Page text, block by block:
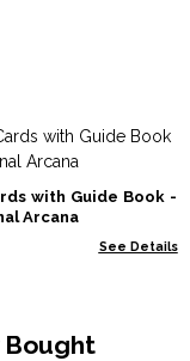
with Guide Book -
Arcana
See Details
Bought